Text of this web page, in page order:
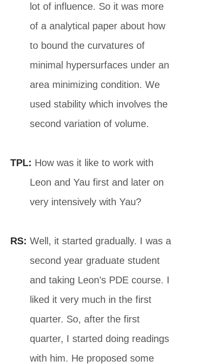
lot of influence. So it was more
of a analytical paper about how
to bound the curvatures of
minimal hypersurfaces under an
area minimizing condition. We
used stability which involves the
second variation of volume.
TPL: How was it like to work with
Leon and Yau first and later on
very intensively with Yau?
RS: Well, it started gradually. I was a
second year graduate student
and taking Leon’s PDE course. I
liked it very much in the first
quarter. So, after the first
quarter, I started doing readings
with him. He proposed some